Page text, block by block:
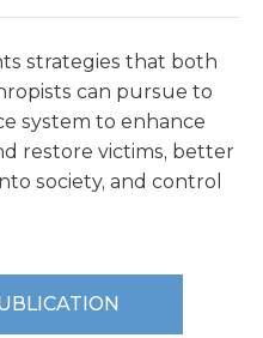
strategies that both
can pursue to
system to enhance
restore victims, better
society, and control